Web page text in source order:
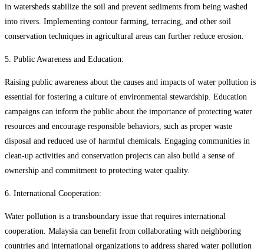
in watersheds stabilize the soil and prevent sediments from being washed
into rivers. Implementing contour farming, terracing, and other soil
conservation techniques in agricultural areas can further reduce erosion.
5. Public Awareness and Education:
Raising public awareness about the causes and impacts of water pollution is
essential for fostering a culture of environmental stewardship. Education
campaigns can inform the public about the importance of protecting water
resources and encourage responsible behaviors, such as proper waste
disposal and reduced use of harmful chemicals. Engaging communities in
clean-up activities and conservation projects can also build a sense of
ownership and commitment to protecting water quality.
6. International Cooperation:
Water pollution is a transboundary issue that requires international
cooperation. Malaysia can benefit from collaborating with neighboring
countries and international organizations to address shared water pollution